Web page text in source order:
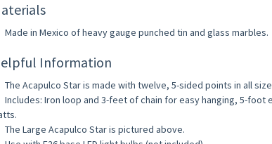
Made in Mexico of heavy gauge punched tin and glass marbles.
Information
The Acapulco Star is made with twelve, 5-sided points in all
Includes: Iron loop and 3-feet of chain for easy hanging, 5-
The Large Acapulco Star is pictured above.